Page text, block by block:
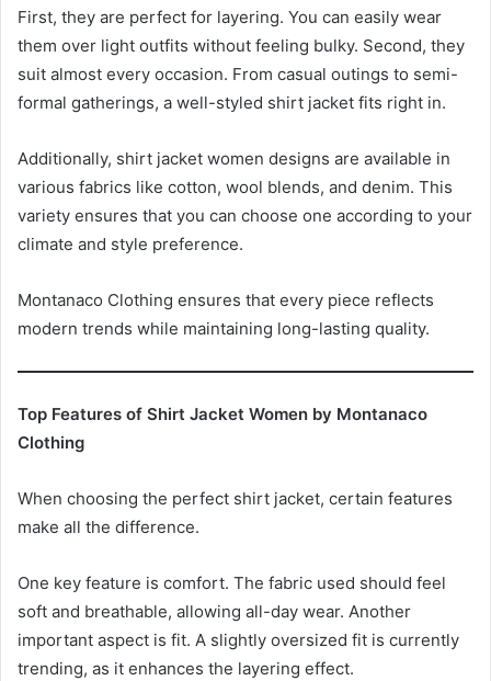
First, they are perfect for layering. You can easily wear
them over light outfits without feeling bulky. Second, they
suit almost every occasion. From casual outings to semi-
formal gatherings, a well-styled shirt jacket fits right in.
Additionally, shirt jacket women designs are available in
various fabrics like cotton, wool blends, and denim. This
variety ensures that you can choose one according to your
climate and style preference.
Montanaco Clothing ensures that every piece reflects
modern trends while maintaining long-lasting quality.
Top Features of Shirt Jacket Women by Montanaco
Clothing
When choosing the perfect shirt jacket, certain features
make all the difference.
One key feature is comfort. The fabric used should feel
soft and breathable, allowing all-day wear. Another
important aspect is fit. A slightly oversized fit is currently
trending, as it enhances the layering effect.